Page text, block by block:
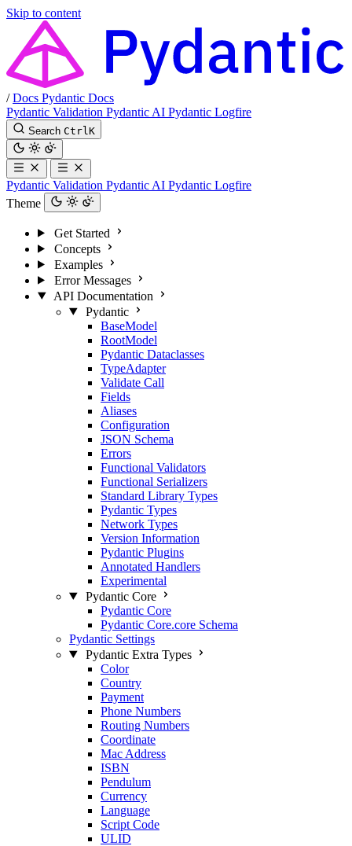
Skip to content
/ Docs Pydantic Docs
Pydantic Validation Pydantic AI Pydantic Logfire
Search Ctrl K
Pydantic Validation Pydantic AI Pydantic Logfire
Theme
Get Started
Concepts
Examples
Error Messages
API Documentation
Pydantic
BaseModel
RootModel
Pydantic Dataclasses
TypeAdapter
Validate Call
Fields
Aliases
Configuration
JSON Schema
Errors
Functional Validators
Functional Serializers
Standard Library Types
Pydantic Types
Network Types
Version Information
Pydantic Plugins
Annotated Handlers
Experimental
Pydantic Core
Pydantic Core
Pydantic Core.core Schema
Pydantic Settings
Pydantic Extra Types
Color
Country
Payment
Phone Numbers
Routing Numbers
Coordinate
Mac Address
ISBN
Pendulum
Currency
Language
Script Code
ULID